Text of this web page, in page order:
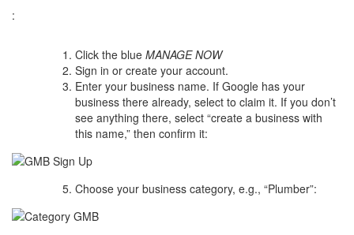
:
Click the blue MANAGE NOW
Sign in or create your account.
Enter your business name. If Google has your
business there already, select to claim it. If you don’t
see anything there, select “create a business with
this name,” then confirm it:
Choose your business category, e.g., “Plumber”: